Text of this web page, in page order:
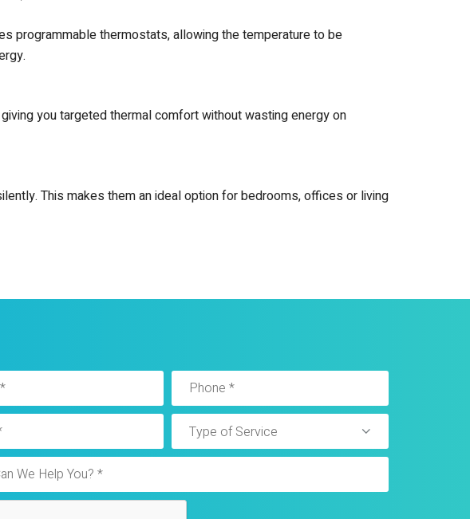
programmable thermostats, allowing the temperature to be
you targeted thermal comfort without wasting energy on
This makes them an ideal option for bedrooms, offices or living
Type of Service